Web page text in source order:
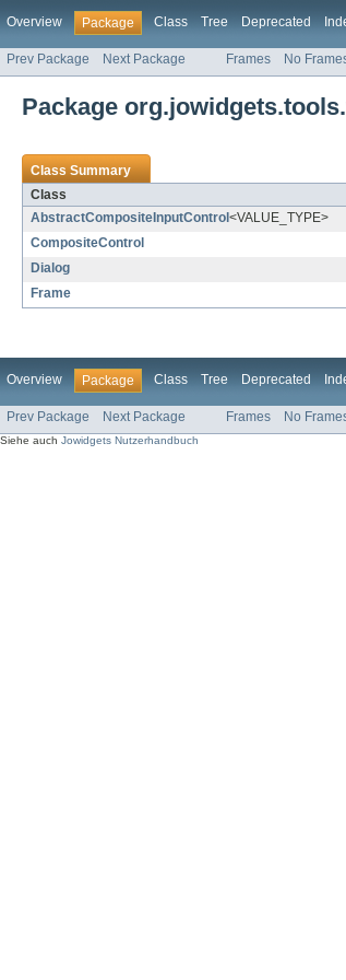
Overview Package Class Tree Deprecated
Prev Package Next Package Frames No
Package
Class Summary
Class
AbstractCompositeInputControl <VALUE_TYPE>
CompositeControl
Dialog
Frame
Overview Package Class Tree Deprecated
Prev Package Next Package Frames No
Siehe auch Jowidgets Nutzerhandbuch